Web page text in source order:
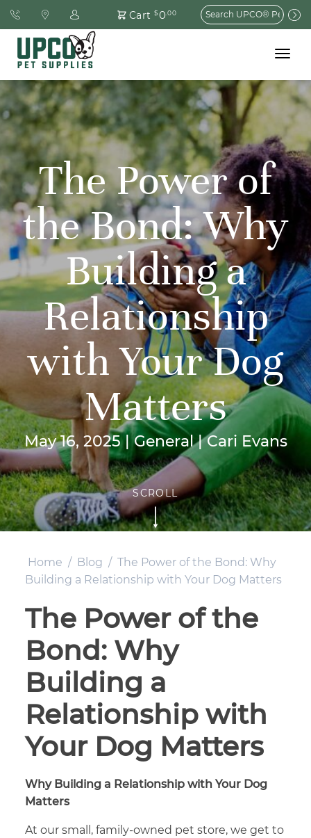
Cart $0.00
Search
for:
Toggle
The Power of
the Bond: Why
Building a
Relationship
with Your Dog
Matters
May 16, 2025 | General | Cari Evans
Home / Blog / The Power of the Bond: Why
Building a Relationship with Your Dog Matters
The Power of the
Bond: Why
Building a
Relationship with
Your Dog Matters
Why Building a Relationship with Your Dog
Matters
At our small, family-owned pet store, we get to